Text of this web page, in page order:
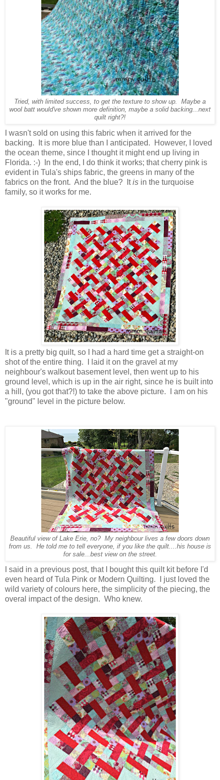
Tried, with limited success, to get the texture to show up. Maybe a
wool batt would've shown more definition, maybe a solid backing...next
quilt right?!
I wasn't sold on using this fabric when it arrived for the
backing. It is more blue than I anticipated. However, I loved
the ocean theme, since I thought it might end up living in
Florida. :-) In the end, I do think it works; that cherry pink is
evident in Tula's ships fabric, the greens in many of the
fabrics on the front. And the blue? Itis in the turquoise
family, so it works for me.
It is a pretty big quilt, so I had a hard time get a straight-on
shot of the entire thing. I laid it on the gravel at my
neighbour's walkout basement level, then went up to his
ground level, which is up in the air right, since he is built into
a hill, (you got that?!) to take the above picture. I am on his
"ground" level in the picture below.
Beautiful view of Lake Erie, no? My neighbour lives a few doors down
from us. He told me to tell everyone, if you like the quilt....his house is
for sale...best view on the street.
I said in a previous post, that I bought this quilt kit before I'd
even heard of Tula Pink or Modern Quilting. I just loved the
wild variety of colours here, the simplicity of the piecing, the
overal impact of the design. Who knew.